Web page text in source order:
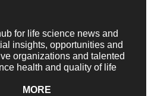
for life science news and
insights, opportunities and
organizations and talented
health and quality of life
MORE